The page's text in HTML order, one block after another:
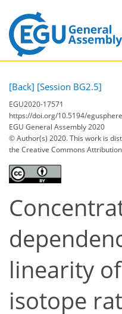
[Back] [Session BG2.5]
EGU2020-17571
https://doi.org/10.5194/
EGU General Assembly 2020
© Author(s) 2020. This work is
the Creative Commons
linearity
isotope